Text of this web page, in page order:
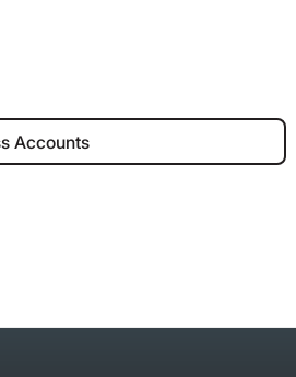
Business Accounts
Accounts